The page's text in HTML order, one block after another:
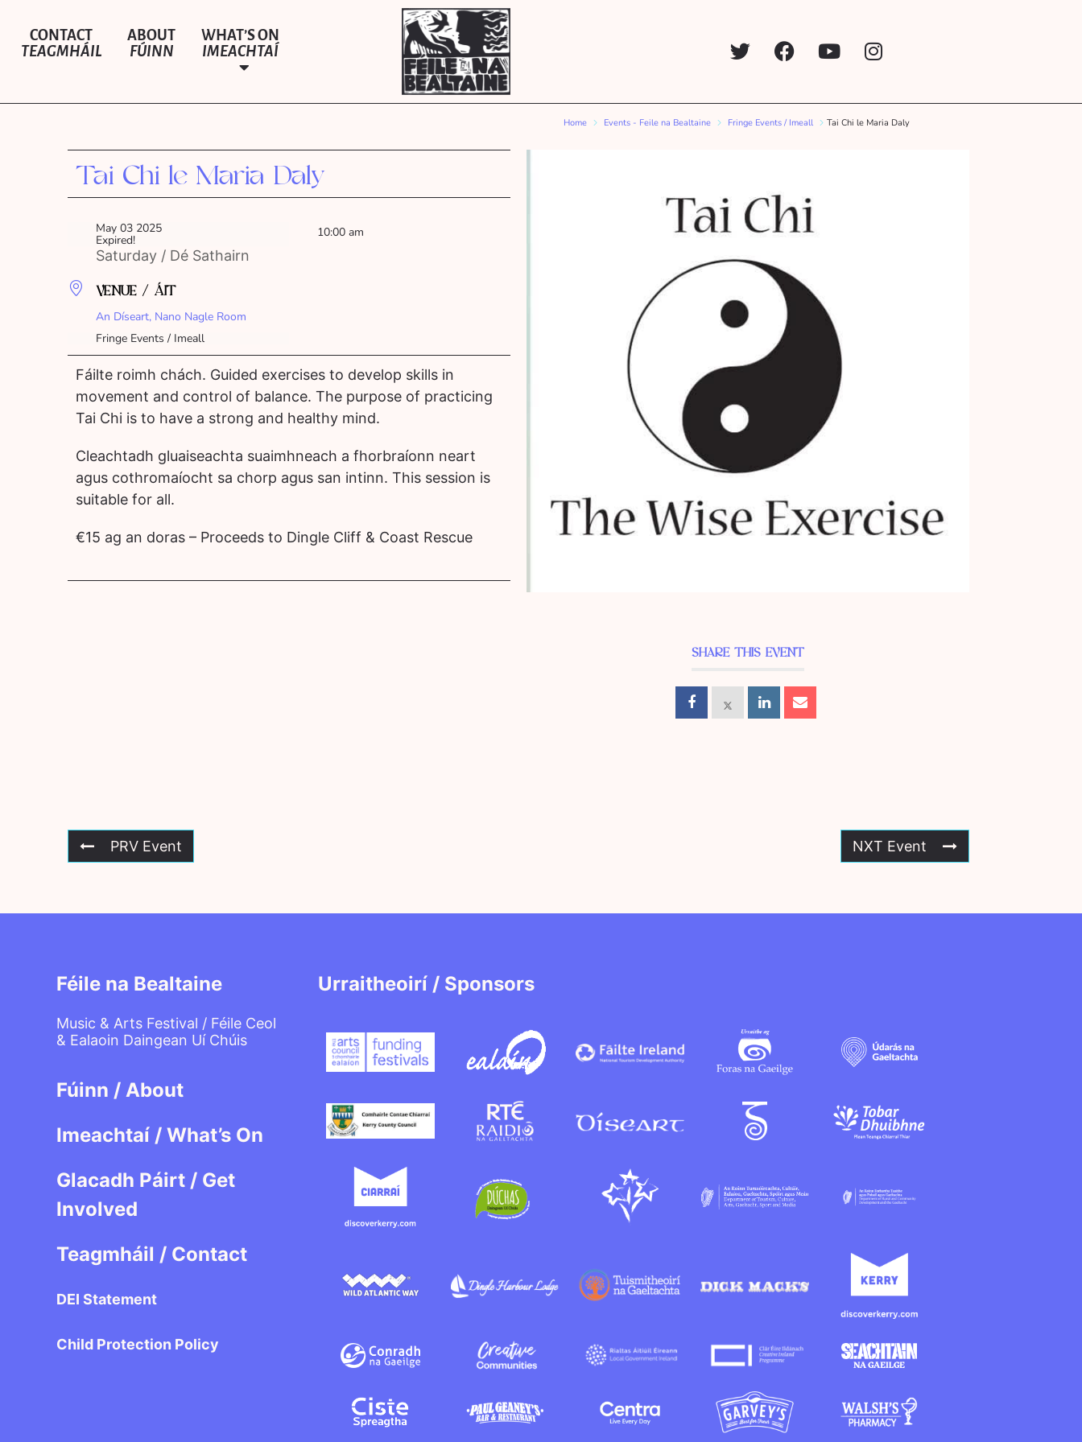
CONTACT
TEAGMHÁIL
ABOUT
FÚINN
WHAT’S ON
IMEACHTAÍ
Home Events - Feile na Bealtaine Fringe Events / Imeall Tai Chi le Maria Daly
Tai Chi le Maria Daly
May 03 2025
Expired!
Saturday / Dé Sathairn
10:00 am
VENUE / ÁIT
An Díseart, Nano Nagle Room
Fringe Events / Imeall
Fáilte roimh chách. Guided exercises to develop skills in
movement and control of balance. The purpose of practicing
Tai Chi is to have a strong and healthy mind.
Cleachtadh gluaiseachta suaimhneach a fhorbraíonn neart
agus cothromaíocht sa chorp agus san intinn. This session is
suitable for all.
€15 ag an doras – Proceeds to Dingle Cliff & Coast Rescue
SHARE THIS EVENT
PRV Event NXT Event
Féile na Bealtaine
Music & Arts Festival / Féile Ceol
& Ealaoin Daingean Uí Chúis
Fúinn / About
Imeachtaí / What’s On
Glacadh Páirt / Get
Involved
Teagmháil / Contact
DEI Statement
Child Protection Policy
Urraitheoirí / Sponsors